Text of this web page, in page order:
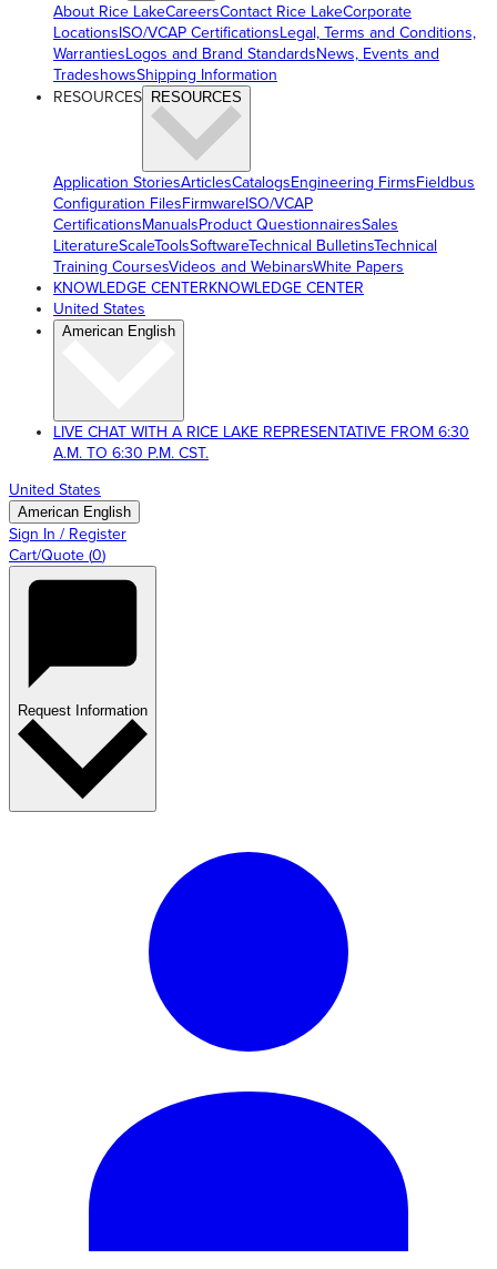
About Rice LakeCareersContact Rice LakeCorporate
LocationsISO/VCAP CertificationsLegal, Terms and Conditions,
WarrantiesLogos and Brand StandardsNews, Events and
TradeshowsShipping Information
RESOURCES RESOURCES
Application StoriesArticlesCatalogsEngineering FirmsFieldbus
Configuration FilesFirmwareISO/VCAP
CertificationsManualsProduct QuestionnairesSales
LiteratureScaleToolsSoftwareTechnical BulletinsTechnical
Training CoursesVideos and WebinarsWhite Papers
KNOWLEDGE CENTERKNOWLEDGE CENTER
United States
American English
LIVE CHAT WITH A RICE LAKE REPRESENTATIVE FROM 6:30
A.M. TO 6:30 P.M. CST.
United States
American English
Sign In / Register
Cart/Quote (0)
Request Information